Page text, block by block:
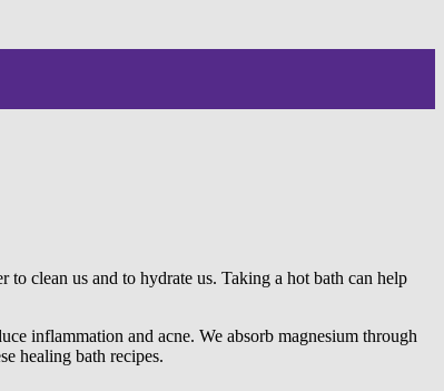
clean us and to hydrate us. Taking a hot bath can help
inflammation and acne. We absorb magnesium through
healing bath recipes.